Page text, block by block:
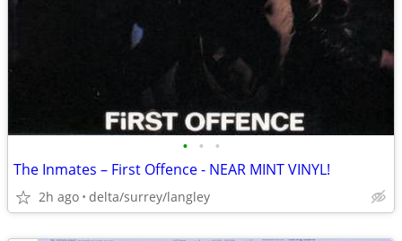
• • •
The Inmates – First Offence - NEAR MINT VINYL!
2h ago delta/surrey/langley